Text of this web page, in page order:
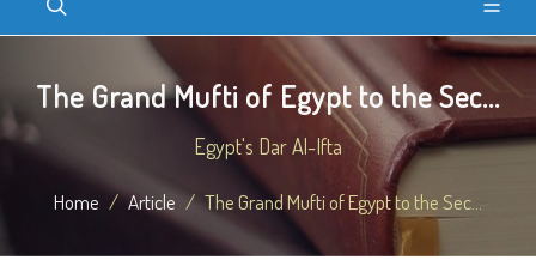
The Grand Mufti of Egypt to the Sec...
Egypt's Dar Al-Ifta
Home Article The Grand Mufti of Egypt to the Sec...